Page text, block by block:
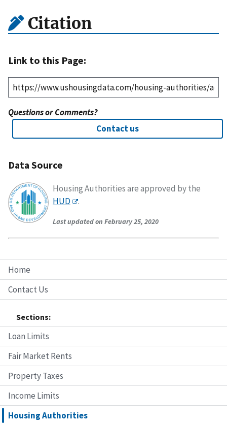
Home
Contact Us
Sections:
Loan Limits
Fair Market Rents
Property Taxes
Income Limits
Housing Authorities
Citation
Link to this Page:
Questions or Comments?
Contact us
Data Source
Housing Authorities are approved by the
HUD
.
Last updated on February 25, 2020